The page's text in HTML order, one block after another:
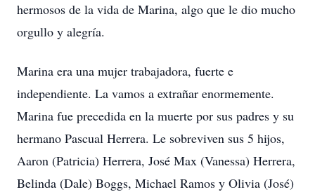
hermosos de la vida de Marina, algo que le dio mucho
orgullo y alegría.
Marina era una mujer trabajadora, fuerte e
independiente. La vamos a extrañar enormemente.
Marina fue precedida en la muerte por sus padres y su
hermano Pascual Herrera. Le sobreviven sus 5 hijos,
Aaron (Patricia) Herrera, José Max (Vanessa) Herrera,
Belinda (Dale) Boggs, Michael Ramos y Olivia (José)